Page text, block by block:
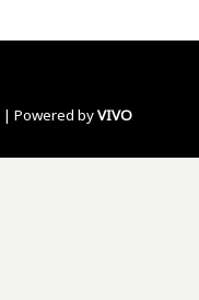
| Powered byVIVO